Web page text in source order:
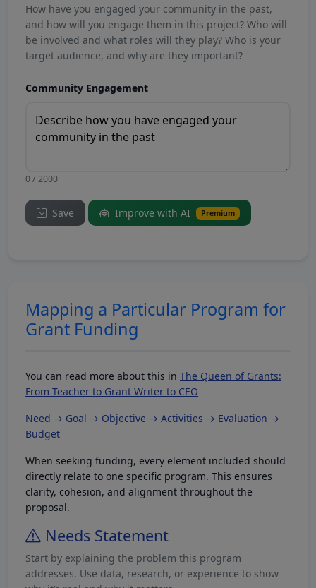
How have you engaged your community in the past,
and how will you engage them in this project? Who will
be involved and what roles will they play? Who is your
target audience, and why are they important?
Community Engagement
0 / 2000
Save Improve with AI Premium
Mapping a Particular Program for
Grant Funding
You can read more about this in The Queen of Grants:
From Teacher to Grant Writer to CEO
Need → Goal → Objective → Activities → Evaluation →
Budget
When seeking funding, every element included should
directly relate to one specific program. This ensures
clarity, cohesion, and alignment throughout the
proposal.
Needs Statement
Start by explaining the problem this program
addresses. Use data, research, or experience to show